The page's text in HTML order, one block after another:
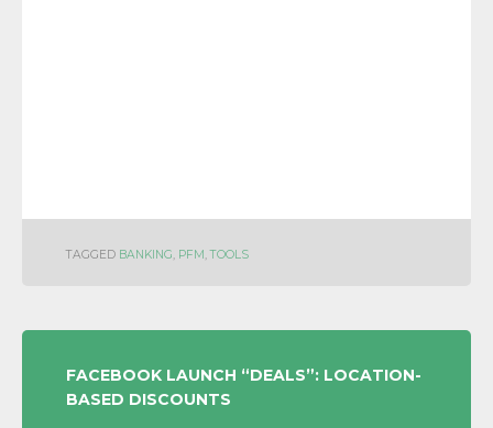
TAGGED BANKING, PFM,TOOLS
POST
NAVIGATION
FACEBOOK LAUNCH “DEALS”: LOCATION-
BASED DISCOUNTS